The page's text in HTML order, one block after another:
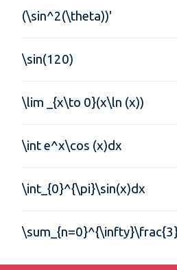
(\sin^2(\theta))'
\sin(120)
\lim _{x\to 0}(x\ln (x))
\int e^x\cos (x)dx
\int_{0}^{\pi}\sin(x)dx